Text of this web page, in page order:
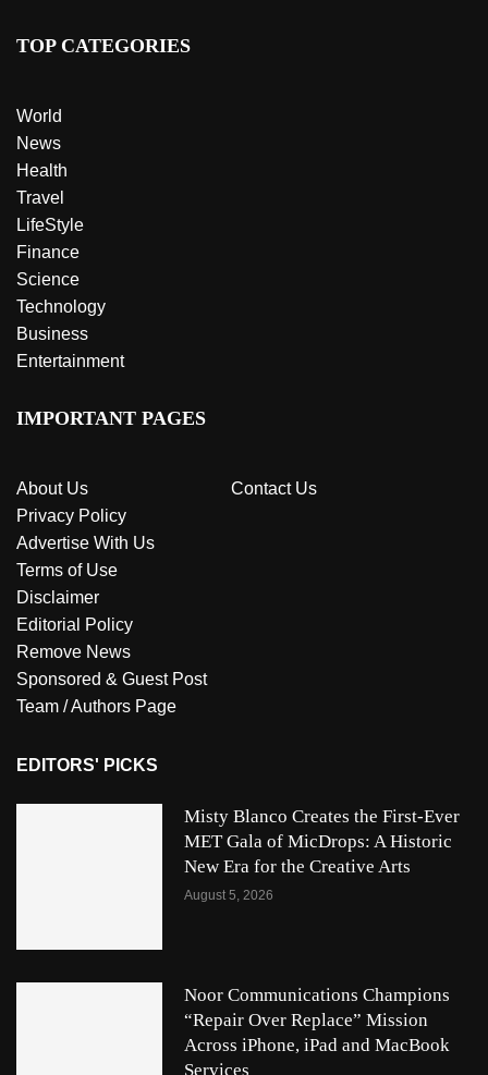
TOP CATEGORIES
World
News
Health
Travel
LifeStyle
Finance
Science
Technology
Business
Entertainment
IMPORTANT PAGES
About Us
Contact Us
Privacy Policy
Advertise With Us
Terms of Use
Disclaimer
Editorial Policy
Remove News
Sponsored & Guest Post
Team / Authors Page
EDITORS' PICKS
Misty Blanco Creates the First-Ever
MET Gala of MicDrops: A Historic
New Era for the Creative Arts
August 5, 2026
Noor Communications Champions
“Repair Over Replace” Mission
Across iPhone, iPad and MacBook
Services